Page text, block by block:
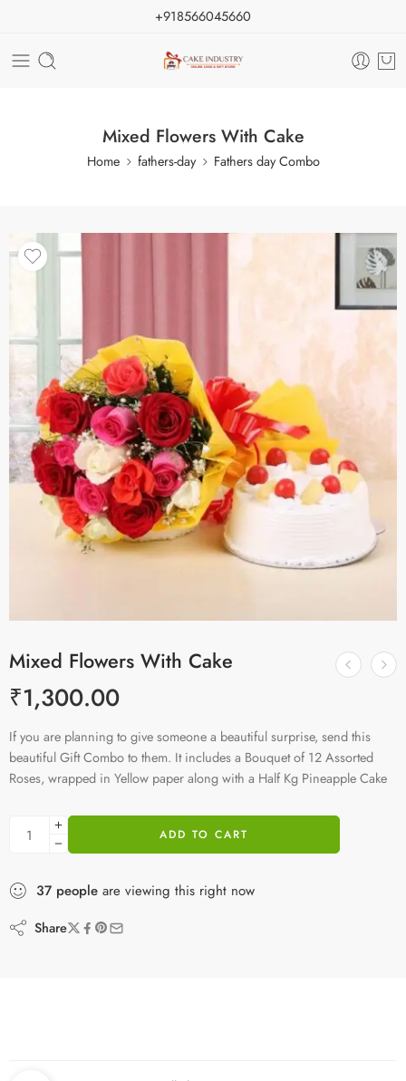
+918566045660
Mixed Flowers With Cake
Home fathers-day Fathers day Combo
Mixed Flowers With Cake
₹1,300.00
If you are planning to give someone a beautiful surprise, send this
beautiful Gift Combo to them. It includes a Bouquet of 12 Assorted
Roses, wrapped in Yellow paper along with a Half Kg Pineapple Cake
ADD TO CART
37 people are viewing this right now
Share